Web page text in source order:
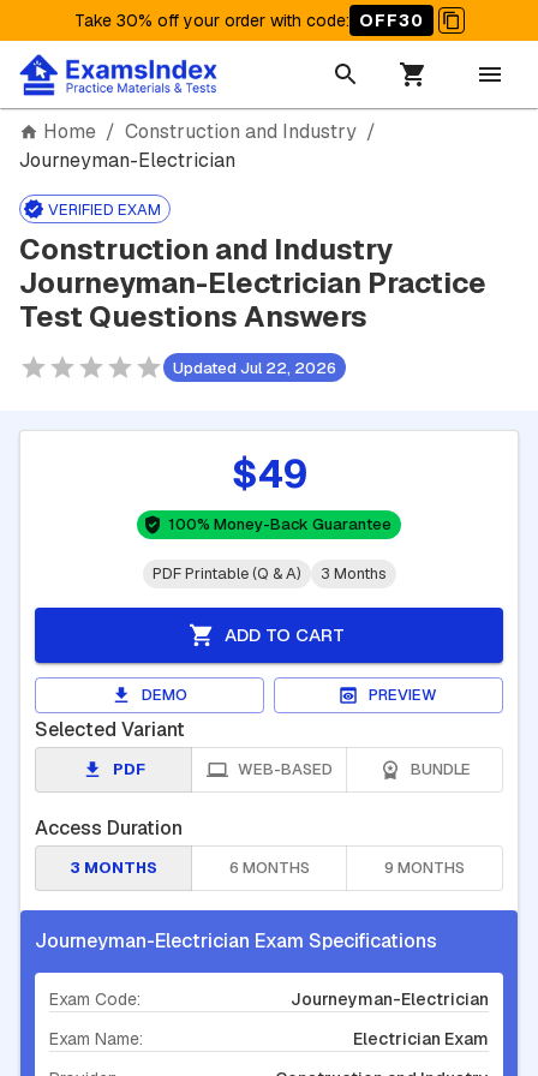
Take 30% off your order with code: OFF30
Home / Construction and Industry /
Journeyman-Electrician
VERIFIED EXAM
Construction and Industry
Journeyman-Electrician Practice
Test Questions Answers
Updated Jul 22, 2026
Journeyman-Electrician Exam Specifications
Exam Code:
Journeyman-Electrician
Exam Name:
Electrician Exam
$49
100% Money-Back Guarantee
PDF Printable (Q & A) 3 Months
ADD TO CART
DEMO PREVIEW
Selected Variant
PDF WEB-BASED BUNDLE
Access Duration
3 MONTHS 6 MONTHS 9 MONTHS